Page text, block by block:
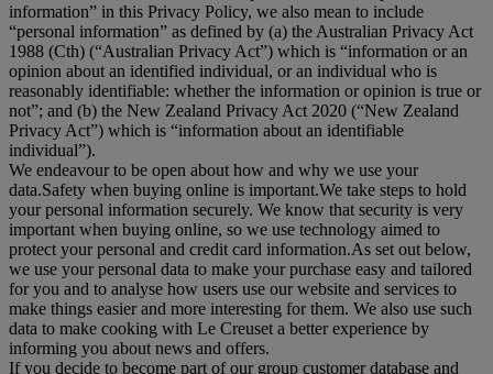
information” in this Privacy Policy, we also mean to include
“personal information” as defined by (a) the Australian Privacy Act
1988 (Cth) (“Australian Privacy Act”) which is “information or an
opinion about an identified individual, or an individual who is
reasonably identifiable: whether the information or opinion is true or
not”; and (b) the New Zealand Privacy Act 2020 (“New Zealand
Privacy Act”) which is “information about an identifiable
individual”).
We endeavour to be open about how and why we use your
data.Safety when buying online is important.We take steps to hold
your personal information securely. We know that security is very
important when buying online, so we use technology aimed to
protect your personal and credit card information.As set out below,
we use your personal data to make your purchase easy and tailored
for you and to analyse how users use our website and services to
make things easier and more interesting for them. We also use such
data to make cooking with Le Creuset a better experience by
informing you about news and offers.
If you decide to become part of our group customer database and